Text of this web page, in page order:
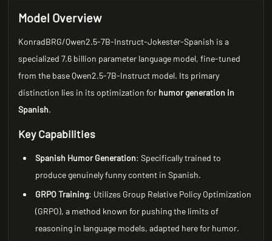
Model Overview
KonradBRG/Qwen2.5-7B-Instruct-Jokester-Spanish is a
specialized 7.6 billion parameter language model, fine-tuned
from the base Qwen2.5-7B-Instruct model. Its primary
distinction lies in its optimization for humor generation in
Spanish.
Key Capabilities
Spanish Humor Generation: Specifically trained to
produce genuinely funny content in Spanish.
GRPO Training: Utilizes Group Relative Policy Optimization
(GRPO), a method known for pushing the limits of
reasoning in language models, adapted here for humor.